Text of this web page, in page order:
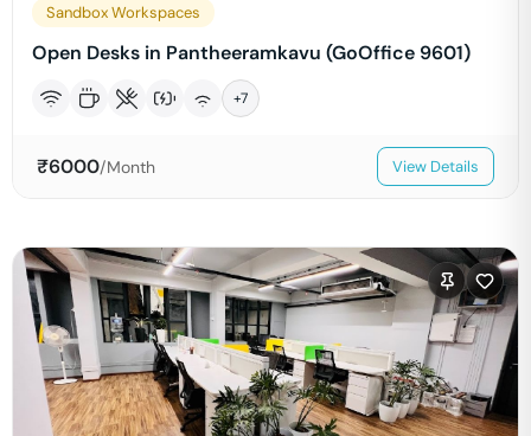
Sandbox Workspaces
Open Desks in Pantheeramkavu (GoOffice 9601)
+7
₹6000/Month View Details